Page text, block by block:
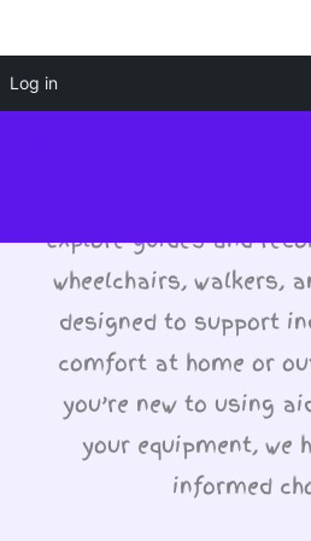
Log in
Skip
to
Explore guides and
wheelchairs, walkers,
designed to support
comfort at home or
you’re new to using
your equipment, we
informed